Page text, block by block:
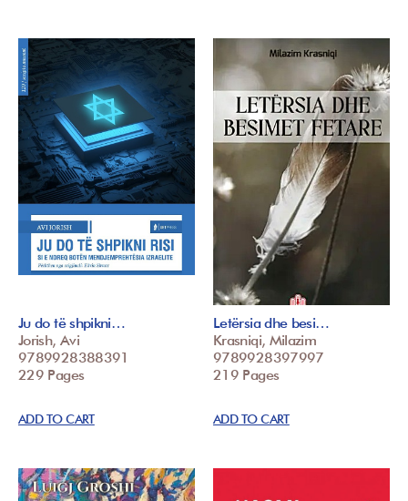
Ju do të shpikni…
Jorish, Avi
9789928388391
229 Pages
ADD TO CART
Letërsia dhe besi…
Krasniqi, Milazim
9789928397997
219 Pages
ADD TO CART